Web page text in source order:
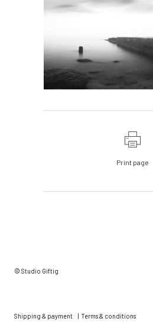
Print page
© Studio Giftig
Shipping & payment Terms & conditions